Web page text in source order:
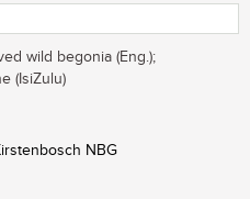
wild begonia (Eng.);
(IsiZulu)
NBG